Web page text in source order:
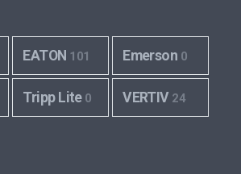
EATON 101 Emerson 0
Tripp Lite 0 VERTIV 24